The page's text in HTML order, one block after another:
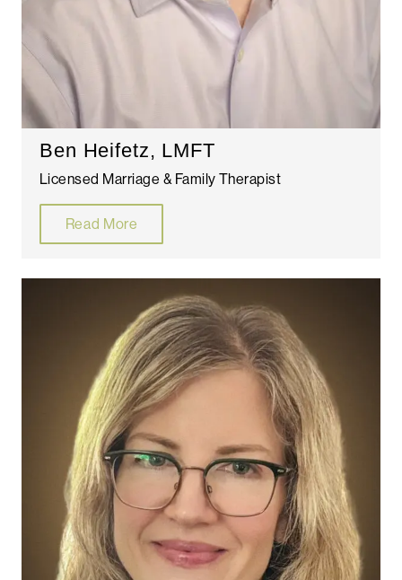
Ben Heifetz, LMFT
Licensed Marriage & Family Therapist
Read More